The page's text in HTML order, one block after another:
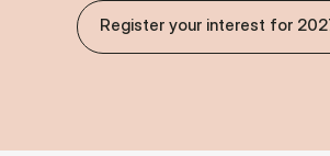
Register your interest for